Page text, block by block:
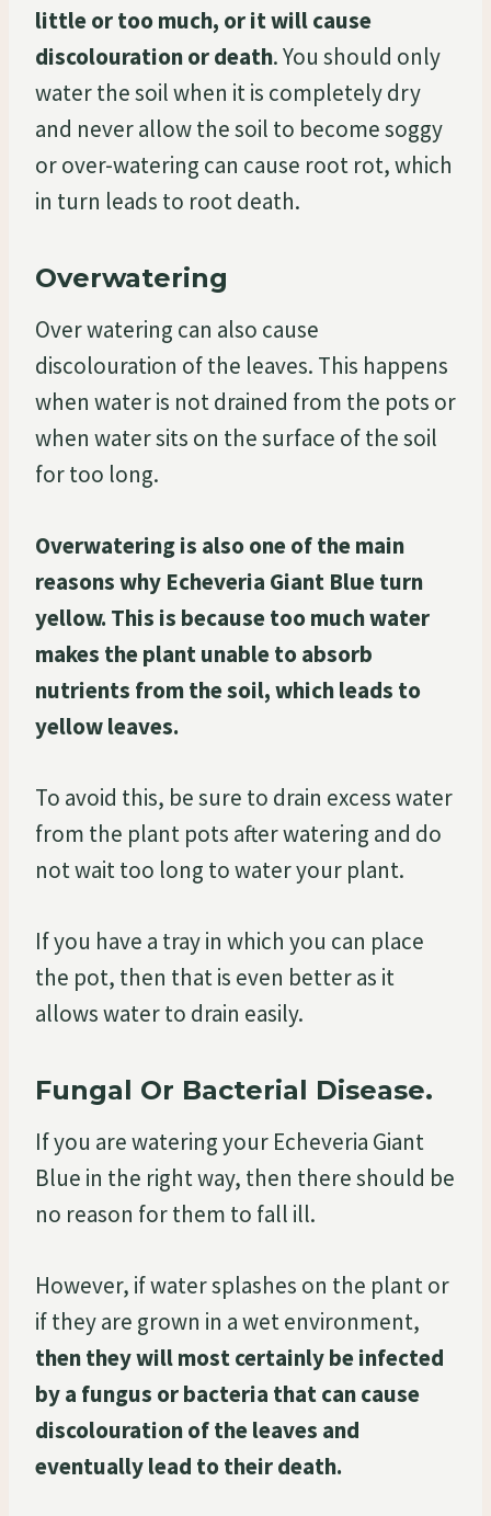
little or too much, or it will cause
discolouration or death. You should only
water the soil when it is completely dry
and never allow the soil to become soggy
or over-watering can cause root rot, which
in turn leads to root death.
Overwatering
Over watering can also cause
discolouration of the leaves. This happens
when water is not drained from the pots or
when water sits on the surface of the soil
for too long.
Overwatering is also one of the main
reasons why Echeveria Giant Blue turn
yellow. This is because too much water
makes the plant unable to absorb
nutrients from the soil, which leads to
yellow leaves.
To avoid this, be sure to drain excess water
from the plant pots after watering and do
not wait too long to water your plant.
If you have a tray in which you can place
the pot, then that is even better as it
allows water to drain easily.
Fungal Or Bacterial Disease.
If you are watering your Echeveria Giant
Blue in the right way, then there should be
no reason for them to fall ill.
However, if water splashes on the plant or
if they are grown in a wet environment,
then they will most certainly be infected
by a fungus or bacteria that can cause
discolouration of the leaves and
eventually lead to their death.